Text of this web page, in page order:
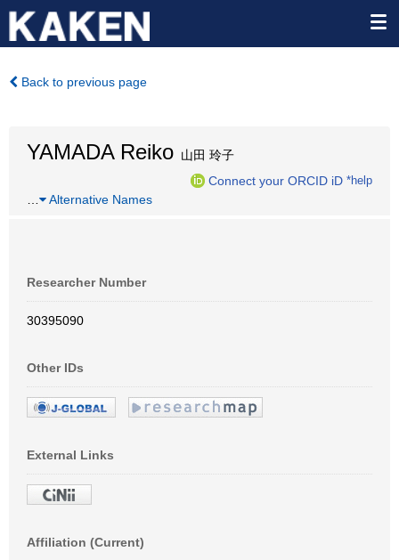
Back to previous page
YAMADA Reiko 山田 玲子
Connect your ORCID iD *help
Alternative Names
Researcher Number
30395090
Other IDs
External Links
Affiliation (Current)